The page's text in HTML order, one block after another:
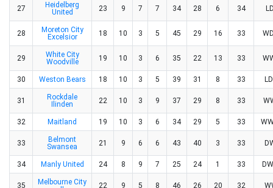
27
Heidelberg
United
23 9 7 7 34 28 6 34
28
Moreton City
Excelsior
18 10 3 5 45 29 16 33
29
White City
Woodville
19 10 3 6 35 22 13 33
30 Weston Bears 18 10 3 5 39 31 8 33
31
Rockdale
Ilinden
22 10 3 9 37 29 8 33
32 Maitland 19 10 3 6 34 29 5 33
33
Belmont
Swansea
21 9 6 6 43 40 3 33
34 Manly United 24 8 9 7 25 24 1 33
35
Melbourne City
22 9 5 8 46 26 20 32